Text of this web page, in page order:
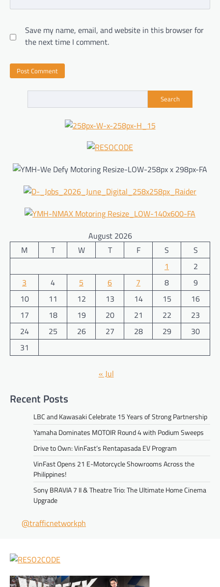
Save my name, email, and website in this browser for
the next time I comment.
Search
August 2026
M
T W T F S
S
1
2
3
4 5 6 7 8
9
10
11 12 13 14 15
16
17
18 19 20 21 22
23
24
25 26 27 28 29
30
31
« Jul
Recent Posts
LBC and Kawasaki Celebrate 15 Years of Strong Partnership
Yamaha Dominates MOTOIR Round 4 with Podium Sweeps
Drive to Own: VinFast’s Rentapasada EV Program
VinFast Opens 21 E-Motorcycle Showrooms Across the
Philippines!
Sony BRAVIA 7 II & Theatre Trio: The Ultimate Home Cinema
Upgrade
@trafficnetworkph